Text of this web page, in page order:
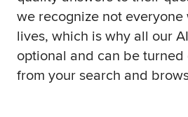
we recognize not
lives, which is why all our
optional and can be
from your search and